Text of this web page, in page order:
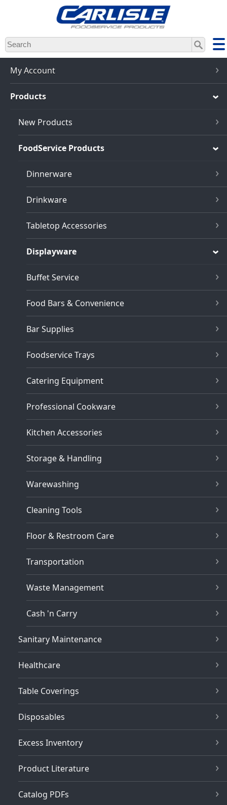
Skip
to
main
content
My Account
Products
New Products
FoodService Products
Dinnerware
Drinkware
Tabletop Accessories
Displayware
Buffet Service
Food Bars & Convenience
Bar Supplies
Foodservice Trays
Catering Equipment
Professional Cookware
Kitchen Accessories
Storage & Handling
Warewashing
Cleaning Tools
Floor & Restroom Care
Transportation
Waste Management
Cash 'n Carry
Sanitary Maintenance
Healthcare
Table Coverings
Disposables
Excess Inventory
Product Literature
Catalog PDFs